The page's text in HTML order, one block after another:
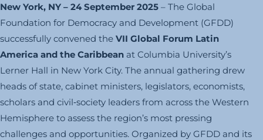
New York, NY – 24 September 2025 – The Global
Foundation for Democracy and Development (GFDD)
successfully convened the VII Global Forum Latin
America and the Caribbean at Columbia University’s
Lerner Hall in New York City. The annual gathering drew
heads of state, cabinet ministers, legislators, economists,
scholars and civil‑society leaders from across the Western
Hemisphere to assess the region’s most pressing
challenges and opportunities. Organized by GFDD and its